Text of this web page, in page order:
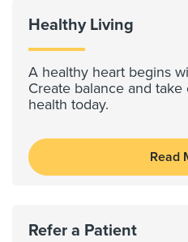
Healthy Living
A healthy heart begins
Create balance and
health today.
Read
Refer a Patient